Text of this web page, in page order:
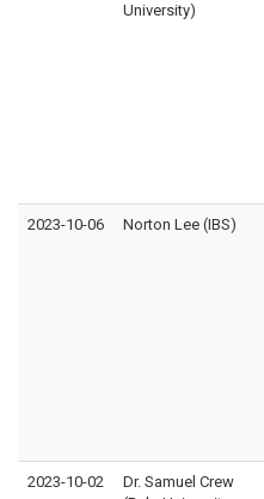
University)
2023-10-06 Norton Lee (IBS)
2023-10-02
Dr. Samuel Crew